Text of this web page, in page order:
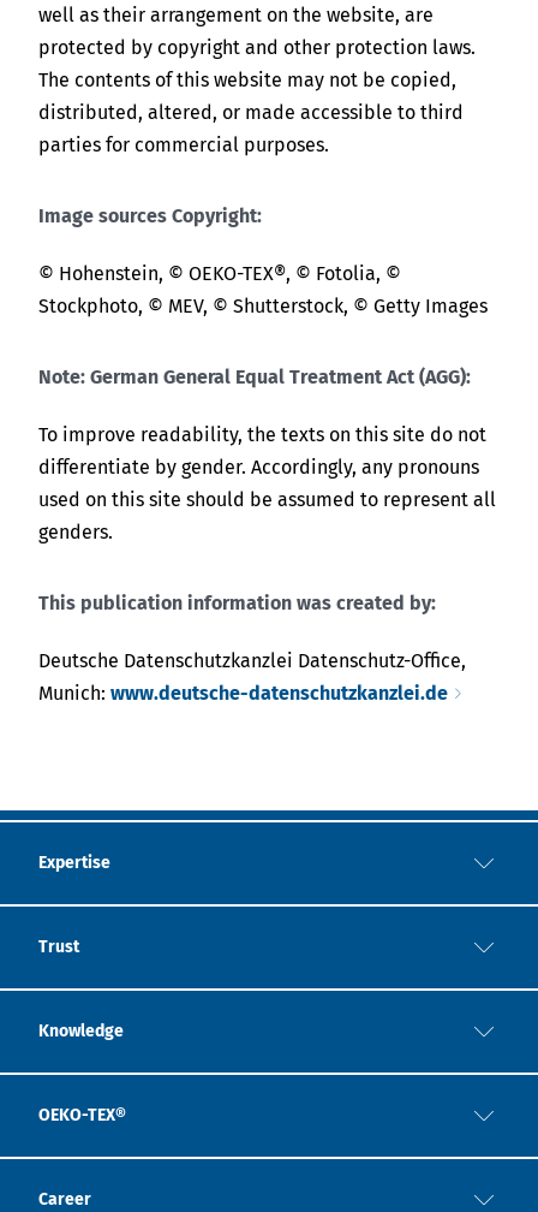
well as their arrangement on the website, are
protected by copyright and other protection laws.
The contents of this website may not be copied,
distributed, altered, or made accessible to third
parties for commercial purposes.
Image sources Copyright:
© Hohenstein, © OEKO-TEX®, © Fotolia, ©
Stockphoto, © MEV, © Shutterstock, © Getty Images
Note: German General Equal Treatment Act (AGG):
To improve readability, the texts on this site do not
differentiate by gender. Accordingly, any pronouns
used on this site should be assumed to represent all
genders.
This publication information was created by:
Deutsche Datenschutzkanzlei Datenschutz-Office,
Munich: www.deutsche-datenschutzkanzlei.de
Expertise
Trust
Knowledge
OEKO-TEX®
Career